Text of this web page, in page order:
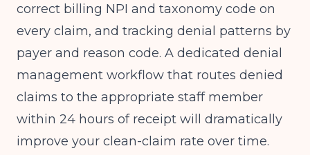
correct billing NPI and taxonomy code on
every claim, and tracking denial patterns by
payer and reason code. A dedicated denial
management workflow that routes denied
claims to the appropriate staff member
within 24 hours of receipt will dramatically
improve your clean-claim rate over time.